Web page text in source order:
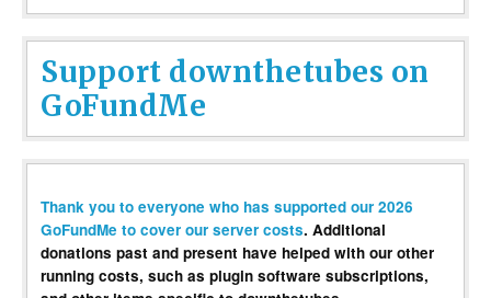
Support downthetubes on
GoFundMe
Thank you to everyone who has supported our 2026
GoFundMe to cover our server costs. Additional
donations past and present have helped with our other
running costs, such as plugin software subscriptions,